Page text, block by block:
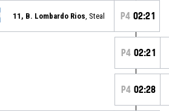
11, B. Lombardo Rios , Steal P4 02:21
P4 02:21
P4 02:28